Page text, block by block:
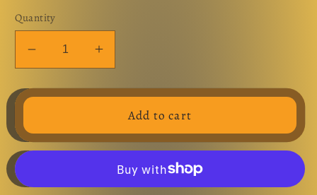
Quantity
Decrease
quantity
for
15”
Increase
quantity
for
BioHazard
15”
Add to cart